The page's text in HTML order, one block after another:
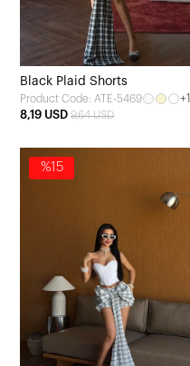
Black Plaid Shorts
Product Code: ATE-5469
+1
8,19 USD 9,64 USD
%15